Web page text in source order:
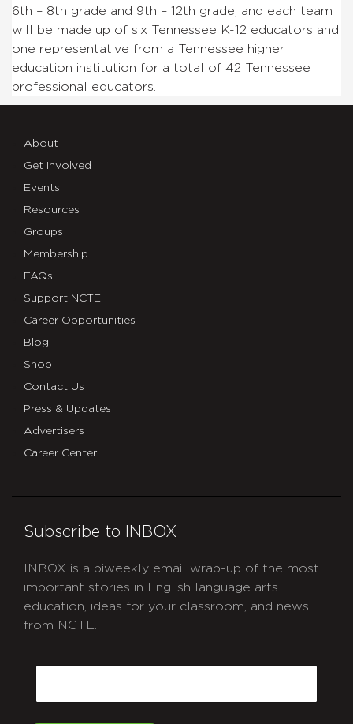
6th – 8th grade and 9th – 12th grade, and each team
will be made up of six Tennessee K-12 educators and
one representative from a Tennessee higher
education institution for a total of 42 Tennessee
professional educators.
About
Get Involved
Events
Resources
Groups
Membership
FAQs
Support NCTE
Career Opportunities
Blog
Shop
Contact Us
Press & Updates
Advertisers
Career Center
Subscribe to INBOX
INBOX is a biweekly email wrap-up of the most
important stories in English language arts
education, ideas for your classroom, and news
from NCTE.